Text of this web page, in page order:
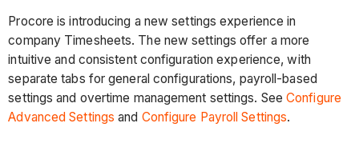
Procore is introducing a new settings experience in
company Timesheets. The new settings offer a more
intuitive and consistent configuration experience, with
separate tabs for general configurations, payroll-based
settings and overtime management settings. SeeConfigure
Advanced Settings and Configure Payroll Settings.